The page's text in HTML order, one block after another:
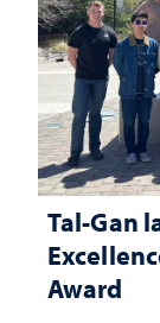
Tal-Gan
Award